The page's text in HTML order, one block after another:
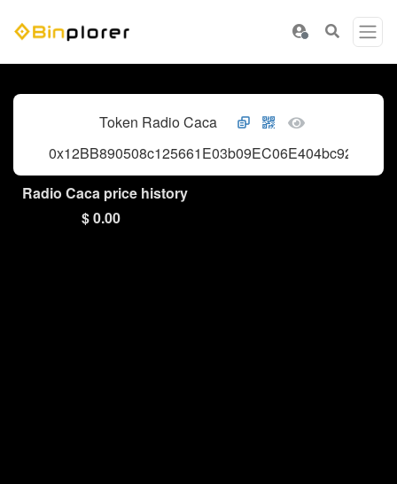
Token Radio Caca
0x12BB890508c125661E03b09EC06E404bc9289040
Radio Caca price history
$ 0.00